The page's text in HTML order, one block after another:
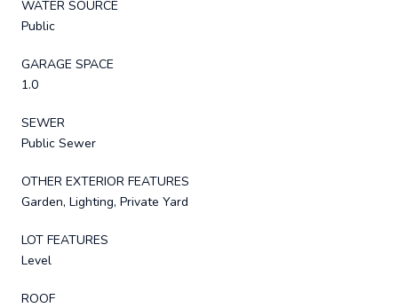
WATER SOURCE
Public
GARAGE SPACE
1.0
SEWER
Public Sewer
OTHER EXTERIOR FEATURES
Garden, Lighting, Private Yard
LOT FEATURES
Level
ROOF